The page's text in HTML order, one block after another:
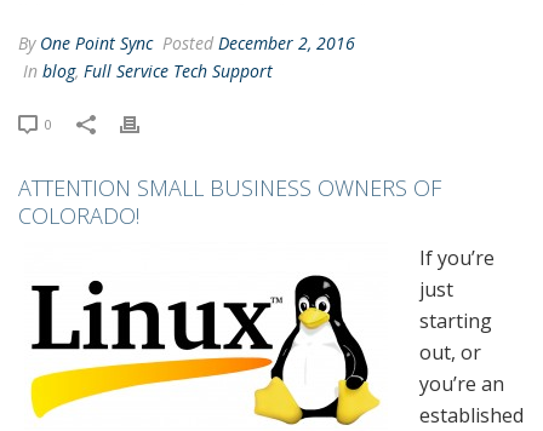
By One Point Sync Posted December 2, 2016
In blog, Full Service Tech Support
0
ATTENTION SMALL BUSINESS OWNERS OF
COLORADO!
If you’re
just
starting
out, or
you’re an
established